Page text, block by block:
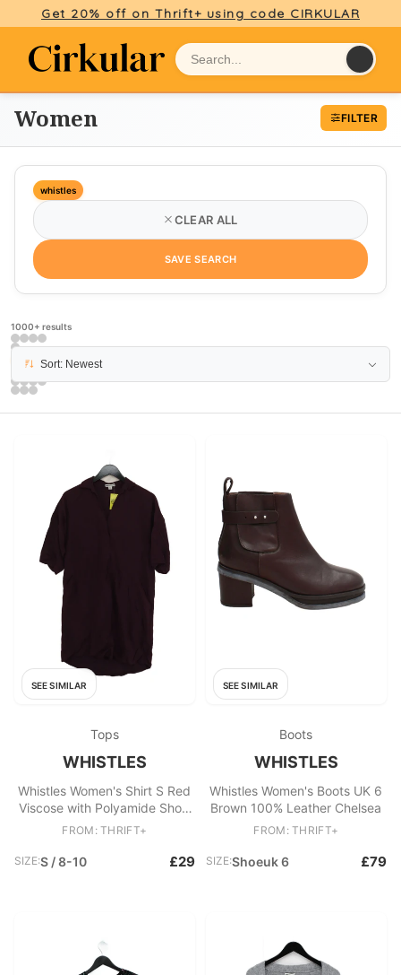
Get 20% off on Thrift+ using code CIRKULAR
Women FILTER
whistles
CLEAR ALL
SAVE SEARCH
1000+ results
PAGE 6Sort: Newest
SEE SIMILAR
Tops
WHISTLES
Whistles Women's Shirt S Red
Viscose with Polyamide Short
Sleeve Collared Basic
FROM: THRIFT+
SIZE:S / 8-10 £29
SEE SIMILAR
Boots
WHISTLES
Whistles Women's Boots UK 6
Brown 100% Leather Chelsea
FROM: THRIFT+
SIZE:Shoeuk 6 £79